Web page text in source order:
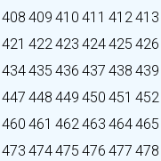
408 409 410 411 412413
421 422423 424425 426
434435 436 437 438 439
447 448 449 450 451 452
460 461 462463 464465
473 474475 476 477 478